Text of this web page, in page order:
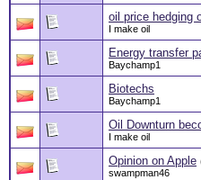
oil price hedging
I make oil
Energy transfer
Baychamp1
Biotechs
Baychamp1
Oil Downturn
I make oil
Opinion on Apple
swampman46